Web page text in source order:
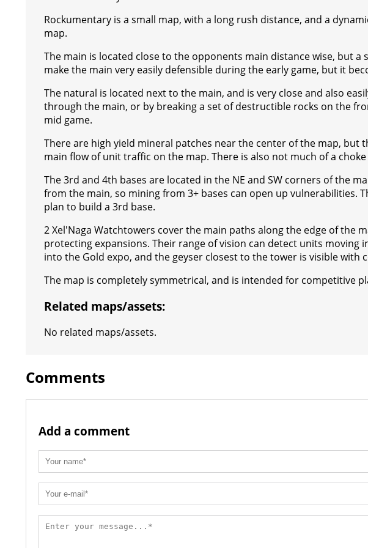
t
e
a
m
r
h
t
Rockumentary is a small map, with a long rush distance, and a
map.
The main is located close to the opponents main distance wise, but
make the main very easily defensible during the early game, but it
The natural is located next to the main, and is very close and also
through the main, or by breaking a set of destructible rocks on the
mid game.
There are high yield mineral patches near the center of the map,
main flow of unit traffic on the map. There is also not much of a
The 3rd and 4th bases are located in the NE and SW corners of the
from the main, so mining from 3+ bases can open up vulnerabilities.
plan to build a 3rd base.
2 Xel'Naga Watchtowers cover the main paths along the edge of
protecting expansions. Their range of vision can detect units
into the Gold expo, and the geyser closest to the tower is visible with
The map is completely symmetrical, and is intended for competitive
Related maps/assets:
No related maps/assets.
Comments
Add a comment